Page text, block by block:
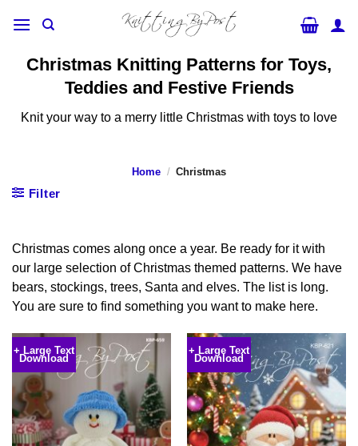
Christmas Knitting Patterns for Toys,
Teddies and Festive Friends
Knit your way to a merry little Christmas with toys to love
Home / Christmas
Filter
Christmas comes along once a year. Be ready for it with
our large selection of Christmas themed patterns. We have
bears, stockings, trees, Santa and elves. The list is long.
You are sure to find something you want to make here.
+ Large Text
Download
+ Large Text
Download